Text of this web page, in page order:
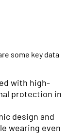
some key data
with high-
protection in
design and
wearing even